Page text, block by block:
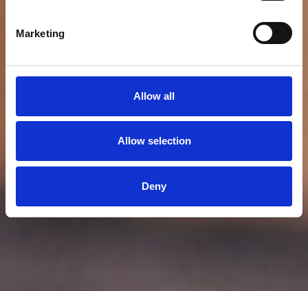
Marketing
Allow all
Allow selection
Deny